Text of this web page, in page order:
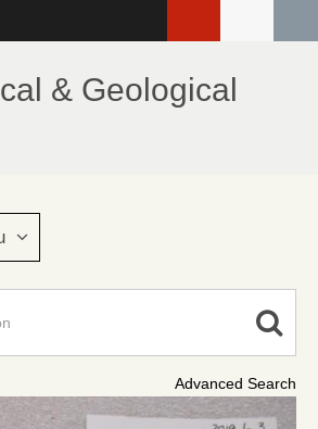
& Geological
Advanced Search